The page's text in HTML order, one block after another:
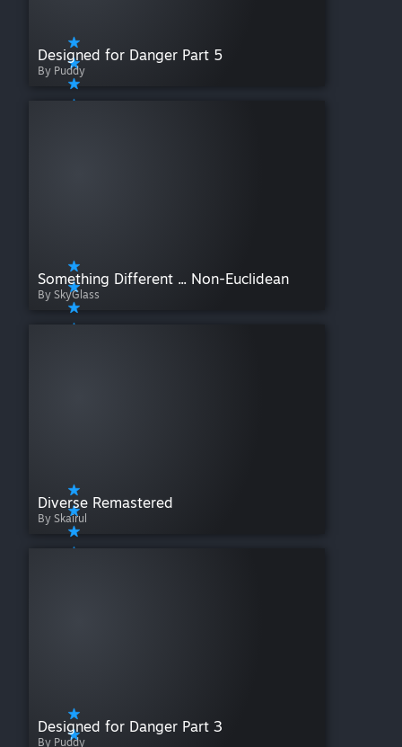
Designed for Danger Part 5
By Puddy
Something Different ... Non-Euclidean
By SkyGlass
Diverse Remastered
By Skairul
Designed for Danger Part 3
By Puddy